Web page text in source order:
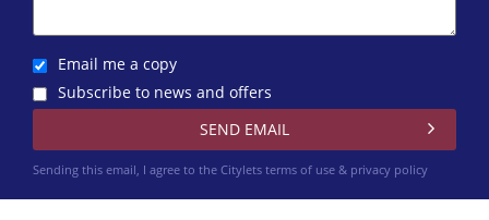
Email me a copy
Subscribe to news and offers
Sending this email, I agree to the Citylets terms of use & privacy policy